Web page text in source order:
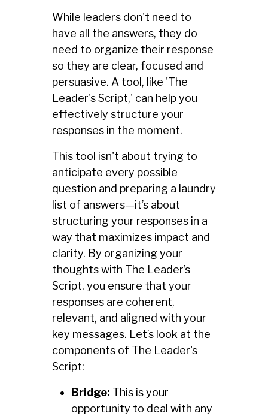
While leaders don't need to
have all the answers, they do
need to organize their response
so they are clear, focused and
persuasive. A tool, like 'The
Leader's Script,' can help you
effectively structure your
responses in the moment.
This tool isn't about trying to
anticipate every possible
question and preparing a laundry
list of answers—it’s about
structuring your responses in a
way that maximizes impact and
clarity. By organizing your
thoughts with The Leader’s
Script, you ensure that your
responses are coherent,
relevant, and aligned with your
key messages. Let’s look at the
components of The Leader's
Script:
Bridge: This is your
opportunity to deal with any